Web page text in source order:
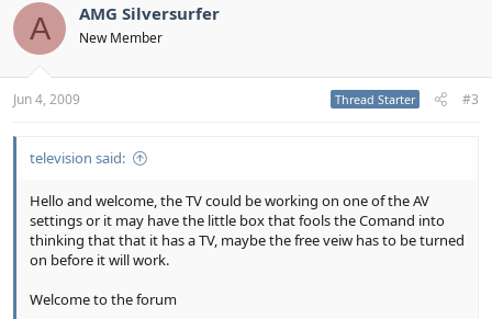
A AMG Silversurfer
New Member
Jun 4, 2009 Thread Starter #3
television said:
Hello and welcome, the TV could be working on one of the AV
settings or it may have the little box that fools the Comand into
thinking that that it has a TV, maybe the free veiw has to be turned
on before it will work.
Welcome to the forum